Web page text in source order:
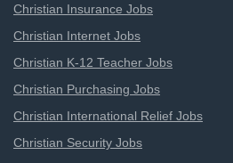
Christian Insurance Jobs
Christian Internet Jobs
Christian K-12 Teacher Jobs
Christian Purchasing Jobs
Christian International Relief Jobs
Christian Security Jobs